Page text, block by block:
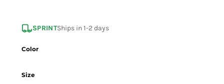
SPRINTShips in 1-2 days
Color
Size